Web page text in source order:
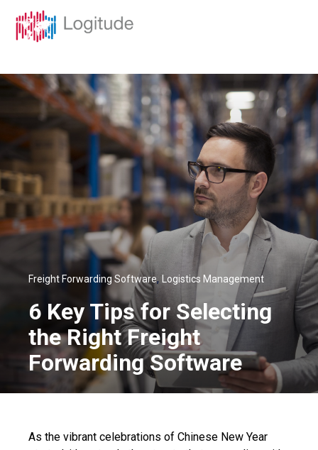
Freight Forwarding Software, Logistics Management
6 Key Tips for Selecting
the Right Freight
Forwarding Software
As the vibrant celebrations of Chinese New Year